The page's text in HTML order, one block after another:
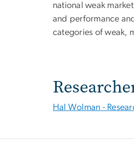
national weak
and performance
categories of weak,
Hal Wolman -